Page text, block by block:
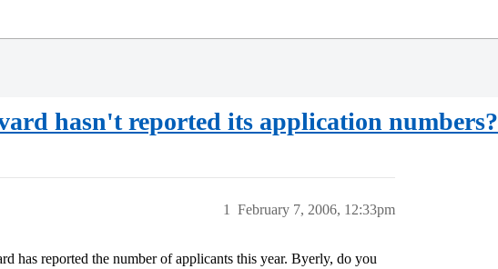
hasn't reported its application numbers?
February 7, 2006, 12:33pm
1
has reported the number of applicants this year. Byerly, do you